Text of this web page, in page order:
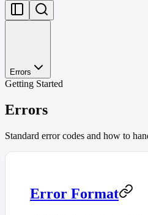
Errors
Getting Started
Errors
Standard error codes and how to
Error Format